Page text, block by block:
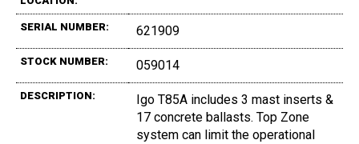
SERIAL NUMBER: 621909
STOCK NUMBER: 059014
DESCRIPTION:
Igo T85A includes 3 mast inserts &
17 concrete ballasts. Top Zone
system can limit the operational